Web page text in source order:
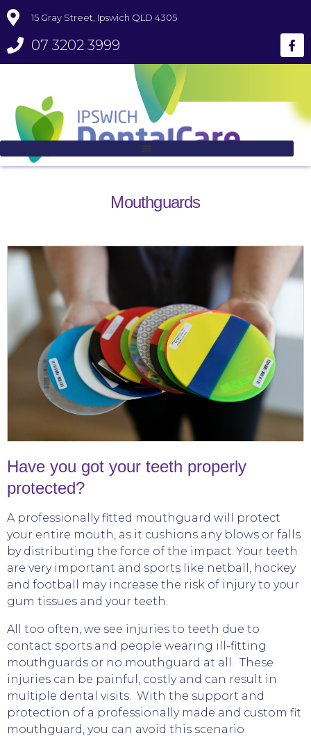
15 Gray Street, Ipswich QLD 4305
07 3202 3999
Mouthguards
Have you got your teeth properly
protected?
A professionally fitted mouthguard will protect
your entire mouth, as it cushions any blows or falls
by distributing the force of the impact. Your teeth
are very important and sports like netball, hockey
and football may increase the risk of injury to your
gum tissues and your teeth.
All too often, we see injuries to teeth due to
contact sports and people wearing ill-fitting
mouthguards or no mouthguard at all. These
injuries can be painful, costly and can result in
multiple dental visits. With the support and
protection of a professionally made and custom fit
mouthguard, you can avoid this scenario